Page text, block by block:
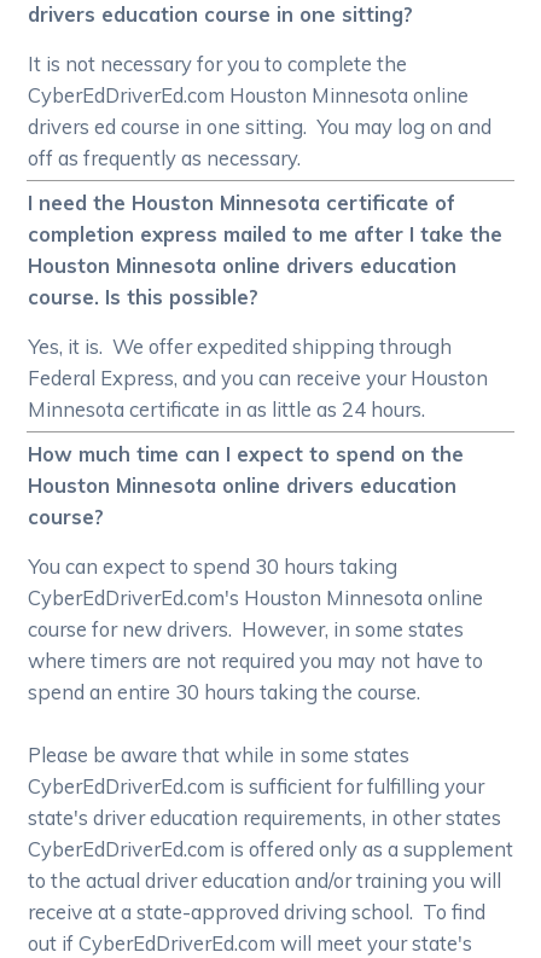
drivers education course in one sitting?
It is not necessary for you to complete the
CyberEdDriverEd.com Houston Minnesota online
drivers ed course in one sitting. You may log on and
off as frequently as necessary.
I need the Houston Minnesota certificate of
completion express mailed to me after I take the
Houston Minnesota online drivers education
course. Is this possible?
Yes, it is. We offer expedited shipping through
Federal Express, and you can receive your Houston
Minnesota certificate in as little as 24 hours.
How much time can I expect to spend on the
Houston Minnesota online drivers education
course?
You can expect to spend 30 hours taking
CyberEdDriverEd.com's Houston Minnesota online
course for new drivers. However, in some states
where timers are not required you may not have to
spend an entire 30 hours taking the course.
Please be aware that while in some states
CyberEdDriverEd.com is sufficient for fulfilling your
state's driver education requirements, in other states
CyberEdDriverEd.com is offered only as a supplement
to the actual driver education and/or training you will
receive at a state-approved driving school. To find
out if CyberEdDriverEd.com will meet your state's